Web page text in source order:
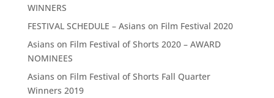
WINNERS
FESTIVAL SCHEDULE – Asians on Film Festival 2020
Asians on Film Festival of Shorts 2020 – AWARD
NOMINEES
Asians on Film Festival of Shorts Fall Quarter
Winners 2019